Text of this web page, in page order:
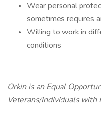
Wear personal
sometimes requires
Willing to work in
conditions
Orkin is an Equal
Veterans/Individuals with